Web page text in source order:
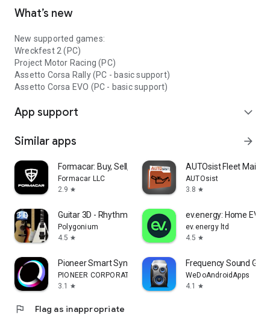
What’s new
New supported games:
Wreckfest 2 (PC)
Project Motor Racing (PC)
Assetto Corsa Rally (PC - basic support)
Assetto Corsa EVO (PC - basic support)
App support expand_more
Similar apps arrow_forward
Formacar: Buy, Sell, Customize
Formacar LLC
2.9 star
AUTOsist Fleet
AUTOsist
3.8 star
Guitar 3D - Rhythm Studio
Polygonium
4.5 star
ev.energy: Home EV
ev.energy ltd
4.5 star
Pioneer Smart Sync
PIONEER CORPORATION
3.1
star
Frequency Sound
WeDoAndroidApps
4.1
star
flag Flag as inappropriate